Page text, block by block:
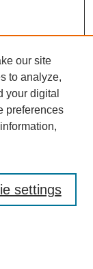
our site
to analyze,
your digital
preferences
settings